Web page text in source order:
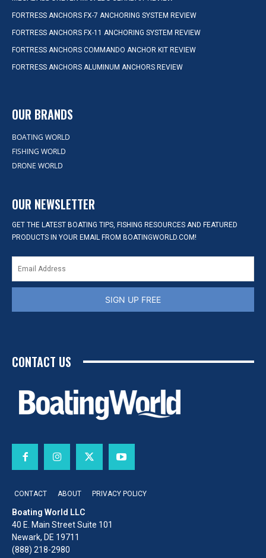
FORTRESS ANCHORS FX-7 ANCHORING SYSTEM REVIEW
FORTRESS ANCHORS FX-11 ANCHORING SYSTEM REVIEW
FORTRESS ANCHORS COMMANDO ANCHOR KIT REVIEW
FORTRESS ANCHORS ALUMINUM ANCHORS REVIEW
OUR BRANDS
BOATING WORLD
FISHING WORLD
DRONE WORLD
OUR NEWSLETTER
GET THE LATEST BOATING TIPS, FISHING RESOURCES AND FEATURED
PRODUCTS IN YOUR EMAIL FROM BOATINGWORLD.COM!
SIGN UP FREE
CONTACT US
CONTACT ABOUT PRIVACY POLICY
Boating World LLC
40 E. Main Street Suite 101
Newark, DE 19711
(888) 218-2980